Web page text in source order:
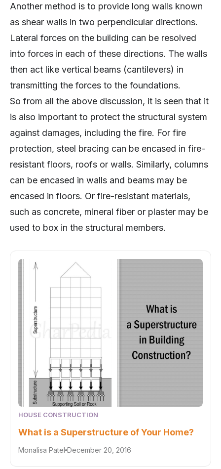
Another method is to provide long walls known
as shear walls in two perpendicular directions.
Lateral forces on the building can be resolved
into forces in each of these directions. The walls
then act like vertical beams (cantilevers) in
transmitting the forces to the foundations.
So from all the above discussion, it is seen that it
is also important to protect the structural system
against damages, including the fire. For fire
protection, steel bracing can be encased in fire-
resistant floors, roofs or walls. Similarly, columns
can be encased in walls and beams may be
encased in floors. Or fire-resistant materials,
such as concrete, mineral fiber or plaster may be
used to box in the structural members.
HOUSE CONSTRUCTION
What is a Superstructure of Your Home?
Monalisa Patel December 20, 2016